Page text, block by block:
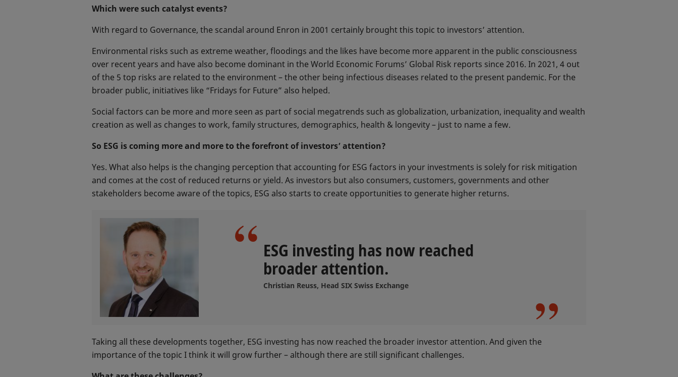
Which were such catalyst events?
With regard to Governance, the scandal around Enron in 2001 certainly brought this topic to investors’ attention.
Environmental risks such as extreme weather, floodings and the likes have become more apparent in the public consciousness
over recent years and have also become dominant in the World Economic Forums’ Global Risk reports since 2016. In 2021, 4 out
of the 5 top risks are related to the environment – the other being infectious diseases related to the present pandemic. For the
broader public, initiatives like “Fridays for Future” also helped.
Social factors can be more and more seen as part of social megatrends such as globalization, urbanization, inequality and wealth
creation as well as changes to work, family structures, demographics, health & longevity – just to name a few.
So ESG is coming more and more to the forefront of investors’ attention?
Yes. What also helps is the changing perception that accounting for ESG factors in your investments is solely for risk mitigation
and comes at the cost of reduced returns or yield. As investors but also consumers, customers, governments and other
stakeholders become aware of the topics, ESG also starts to create opportunities to generate higher returns.
ESG investing has now reached
broader attention.
Christian Reuss, Head SIX Swiss Exchange
Taking all these developments together, ESG investing has now reached the broader investor attention. And given the
importance of the topic I think it will grow further – although there are still significant challenges.